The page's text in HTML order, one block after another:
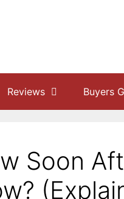
Reviews Buyers
Soon